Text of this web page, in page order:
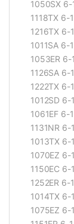
1050SX 6-
1118TX 6-
1216TX 6-
1011SA 6-
1053ER
1126SA 6-
1222TX 6-
1012SD
1061EF 6-
1131NR
1013TX 6-
1070EZ 6-
1150EC 6-
1252ER 6-
1014TX 6-
1075EZ 6-